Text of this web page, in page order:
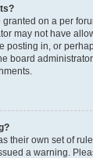
on a per
may not have
posting in, or
board
their own set of
a warning.